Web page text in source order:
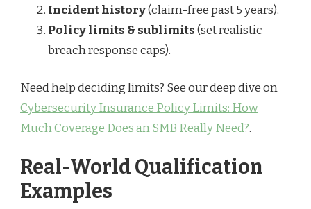
Incident history(claim-free past 5 years).
Policy limits & sublimits(set realistic
breach response caps).
Need help deciding limits? See our deep dive on
Cybersecurity Insurance Policy Limits: How
Much Coverage Does an SMB Really Need?.
Real-World Qualification
Examples